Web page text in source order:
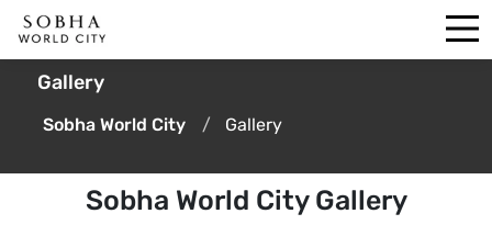
Gallery
Sobha World City Gallery
Sobha World City Gallery